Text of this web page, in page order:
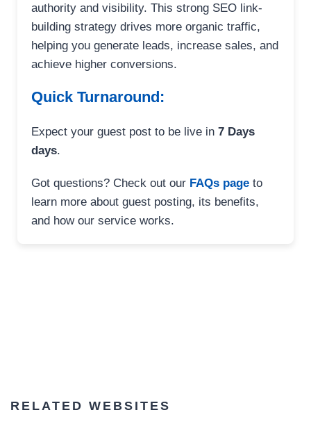
authority and visibility. This strong SEO link-
building strategy drives more organic traffic,
helping you generate leads, increase sales, and
achieve higher conversions.
Quick Turnaround:
Expect your guest post to be live in 7 Days
days.
Got questions? Check out our FAQs page to
learn more about guest posting, its benefits,
and how our service works.
RELATED WEBSITES